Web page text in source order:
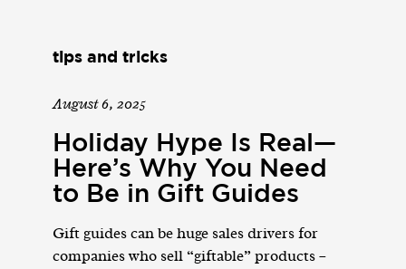
tips and tricks
August 6, 2025
Holiday Hype Is Real—
Here’s Why You Need
to Be in Gift Guides
Gift guides can be huge sales drivers for
companies who sell “giftable” products –